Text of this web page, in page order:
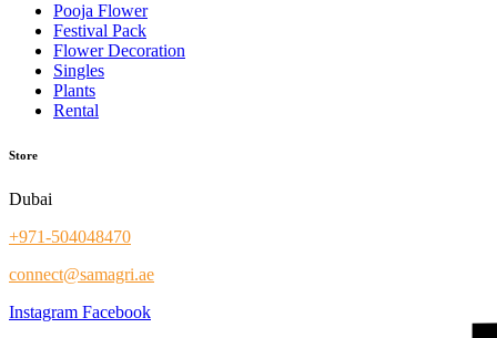
Pooja Flower
Festival Pack
Flower Decoration
Singles
Plants
Rental
Store
Dubai
+971-504048470
connect@samagri.ae
Instagram Facebook